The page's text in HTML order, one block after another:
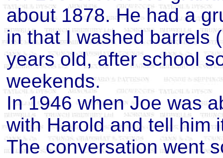
about 1878. He had a
in that I washed barrels
years old, after school
weekends.
In 1946 when Joe was
with Harold and tell him
The conversation went